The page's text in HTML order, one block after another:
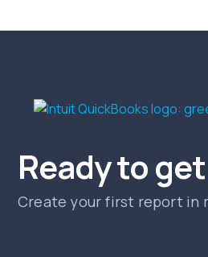
Ready to
Create your first report in